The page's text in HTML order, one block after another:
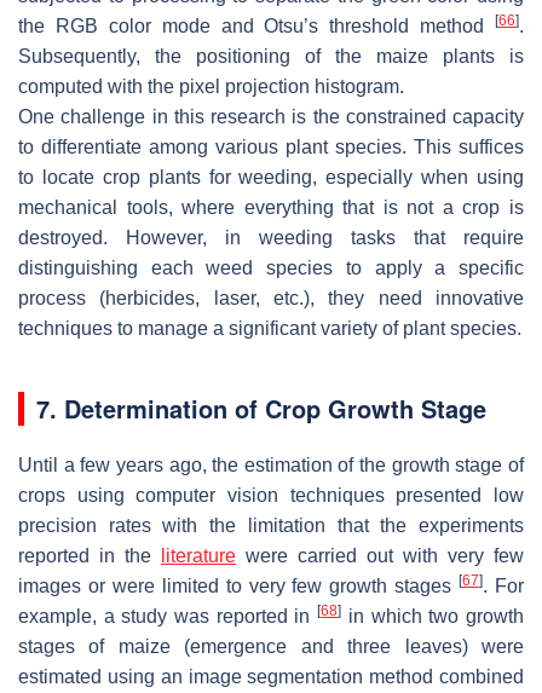
the RGB color mode and Otsu’s threshold method
[66].
Subsequently, the positioning of the maize plants is
computed with the pixel projection histogram.
One challenge in this research is the constrained capacity
to differentiate among various plant species. This suffices
to locate crop plants for weeding, especially when using
mechanical tools, where everything that is not a crop is
destroyed. However, in weeding tasks that require
distinguishing each weed species to apply a specific
process (herbicides, laser, etc.), they need innovative
techniques to manage a significant variety of plant species.
7. Determination of Crop Growth Stage
Until a few years ago, the estimation of the growth stage of
crops using computer vision techniques presented low
precision rates with the limitation that the experiments
reported in the
literature were carried out with very few
images or were limited to very few growth stages[67]. For
example, a study was reported in[68] in which two growth
stages of maize (emergence and three leaves) were
estimated using an image segmentation method combined